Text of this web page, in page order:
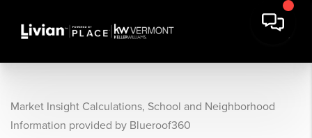
Market Insight Calculations, School and Neighborhood
Information provided by Blueroof360